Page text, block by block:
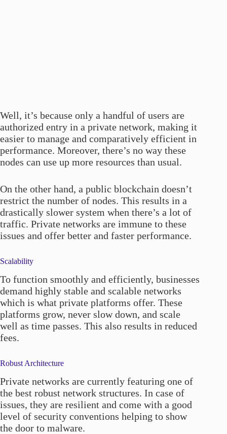
Well, it’s because only a handful of users are
authorized entry in a private network, making it
easier to manage and comparatively efficient in
performance. Moreover, there’s no way these
nodes can use up more resources than usual.
On the other hand, a public blockchain doesn’t
restrict the number of nodes. This results in a
drastically slower system when there’s a lot of
traffic. Private networks are immune to these
issues and offer better and faster performance.
Scalability
To function smoothly and efficiently, businesses
demand highly stable and scalable networks
which is what private platforms offer. These
platforms grow, never slow down, and scale
well as time passes. This also results in reduced
fees.
Robust Architecture
Private networks are currently featuring one of
the best robust network structures. In case of
issues, they are resilient and come with a good
level of security conventions helping to show
the door to malware.